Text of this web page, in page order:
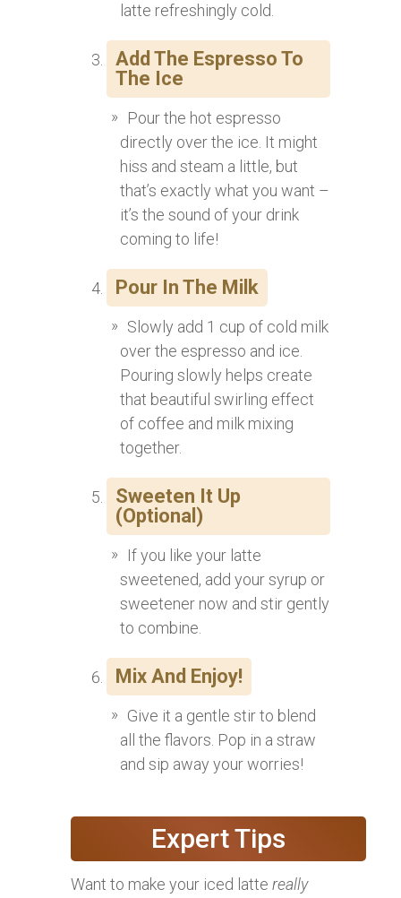
latte refreshingly cold.
Add The Espresso To
The Ice
Pour the hot espresso
directly over the ice. It might
hiss and steam a little, but
that’s exactly what you want –
it’s the sound of your drink
coming to life!
Pour In The Milk
Slowly add 1 cup of cold milk
over the espresso and ice.
Pouring slowly helps create
that beautiful swirling effect
of coffee and milk mixing
together.
Sweeten It Up
(Optional)
If you like your latte
sweetened, add your syrup or
sweetener now and stir gently
to combine.
Mix And Enjoy!
Give it a gentle stir to blend
all the flavors. Pop in a straw
and sip away your worries!
Expert Tips
Want to make your iced latte really